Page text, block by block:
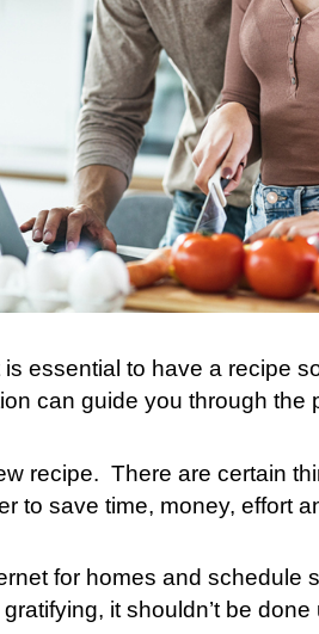
essential to have a recipe
can guide you through the
recipe. There are certain
to save time, money, effort
for homes and schedule
it shouldn’t be